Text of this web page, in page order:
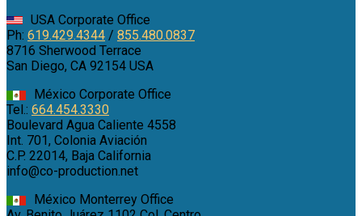
USA Corporate Office
Ph: 619.429.4344 / 855.480.0837
8716 Sherwood Terrace
San Diego, CA 92154 USA
México Corporate Office
Tel.: 664.454.3330
Boulevard Agua Caliente 4558
Int. 701, Colonia Aviación
C.P. 22014, Baja California
info@co-production.net
México Monterrey Office